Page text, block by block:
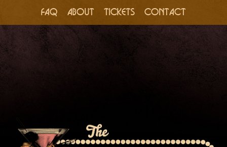
Skip
content
FAQ ABOUT TICKETS CONTACT